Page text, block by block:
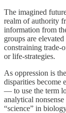
The imagined
realm of authority
information from
groups are
constraining trade-
or life-strategies.
As oppression is
disparities become
— to use the term
analytical
“science” in